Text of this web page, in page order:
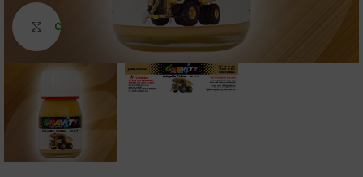
Click to enlarge